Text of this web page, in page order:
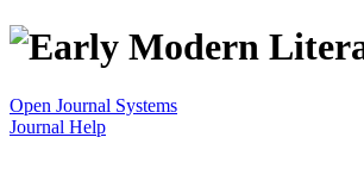
Open Journal Systems
Journal Help